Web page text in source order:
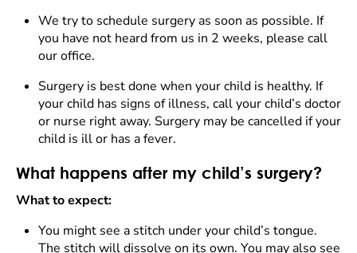
We try to schedule surgery as soon as possible. If
you have not heard from us in 2 weeks, please call
our office.
Surgery is best done when your child is healthy. If
your child has signs of illness, call your child’s doctor
or nurse right away. Surgery may be cancelled if your
child is ill or has a fever.
What happens after my child’s surgery?
What to expect:
You might see a stitch under your child’s tongue.
The stitch will dissolve on its own. You may also see